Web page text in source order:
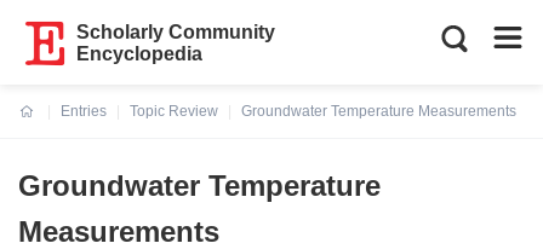
Scholarly Community
Encyclopedia
Entries
Topic Review
Groundwater Temperature Measurements
Groundwater Temperature
Measurements